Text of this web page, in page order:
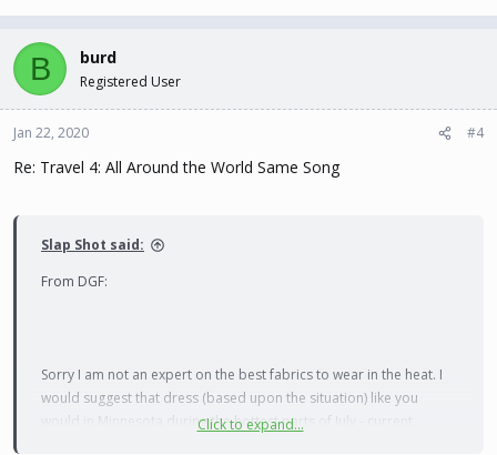
B burd
Registered User
Jan 22, 2020 #4
Re: Travel 4: All Around the World Same Song
Slap Shot said:
From DGF:
Sorry I am not an expert on the best fabrics to wear in the heat. I
would suggest that dress (based upon the situation) like you
would in Minnesota during the hottest parts of July - current
Click to expand...